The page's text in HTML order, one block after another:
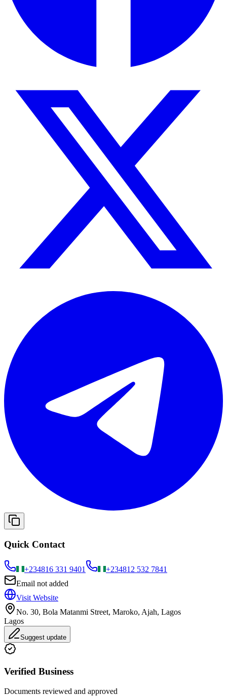
Quick Contact
+234816 331 9401 +234812 532 7841
Email not added
Visit Website
No. 30, Bola Matanmi Street, Maroko, Ajah, Lagos
Lagos
Suggest update
Verified Business
Documents reviewed and approved